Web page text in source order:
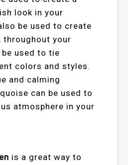
look in your
be used to create
throughout your
used to tie
colors and styles.
and calming
can be used to
atmosphere in your
is a great way to